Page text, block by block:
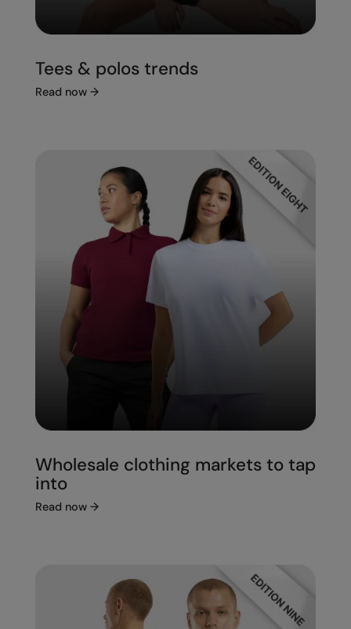
Tees & polos trends
Read now →
Wholesale clothing markets to tap
into
Read now →